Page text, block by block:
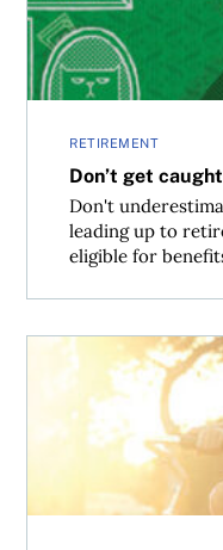
RETIREMENT
Don’t get
Don't
leading up to
eligible for
Respite care: How